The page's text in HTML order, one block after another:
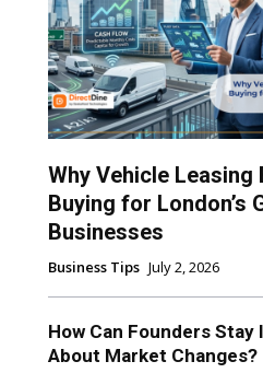
Why Vehicle Leasing
Buying for London’s
Businesses
Business Tips July 2, 2026
How Can Founders Stay
About Market Changes?